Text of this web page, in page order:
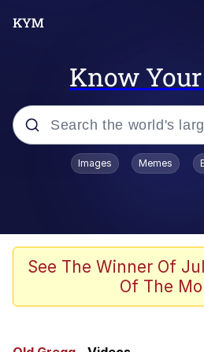
Know
Popular searches
Evelyn Smith
Evelynsmithhhhh
67 Meme
Images Memes
See The Winner Of
Of The